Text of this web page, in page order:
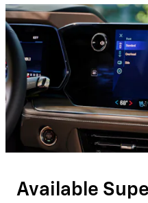
Available